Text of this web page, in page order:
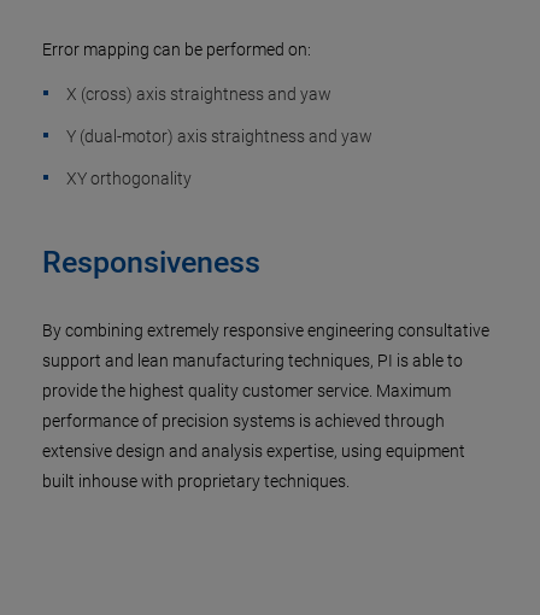
Error mapping can be performed on:
X (cross) axis straightness and yaw
Y (dual-motor) axis straightness and yaw
XY orthogonality
Responsiveness
By combining extremely responsive engineering consultative
support and lean manufacturing techniques, PI is able to
provide the highest quality customer service. Maximum
performance of precision systems is achieved through
extensive design and analysis expertise, using equipment
built inhouse with proprietary techniques.